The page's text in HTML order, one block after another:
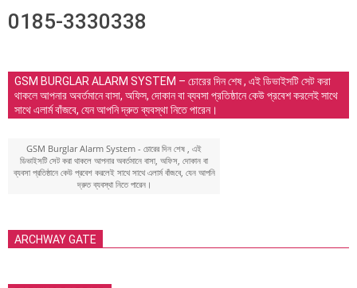
0185-3330338
GSM BURGLAR ALARM SYSTEM – চোরের দিন শেষ , এই ডিভাইসটি সেট করা
থাকলে আপনার অবর্তমানে বাসা, অফিস, দোকান বা ব্যবসা প্রতিষ্ঠানে কেউ প্রবেশ করলেই সাথে
সাথে এলার্ম বাঁজবে, যেন আপনি দ্রুত ব্যবস্থা নিতে পারেন।
GSM Burglar Alarm System - চোরের দিন শেষ , এই
ডিভাইসটি সেট করা থাকলে আপনার অবর্তমানে বাসা, অফিস, দোকান বা
ব্যবসা প্রতিষ্ঠানে কেউ প্রবেশ করলেই সাথে সাথে এলার্ম বাঁজবে, যেন আপনি
দ্রুত ব্যবস্থা নিতে পারেন।
ARCHWAY GATE